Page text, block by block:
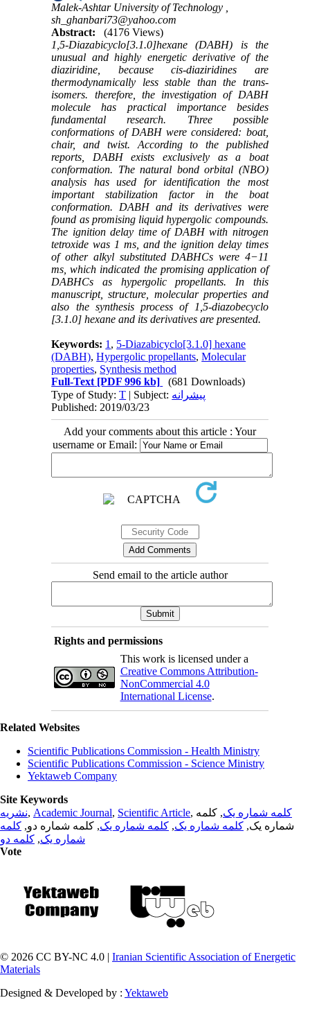
Malek-Ashtar University of Technology ,
sh_ghanbari73@yahoo.com
Abstract:
(4176 Views)
1,5-Diazabicyclo[3.1.0]hexane (DABH) is the
unusual and highly energetic derivative of the
diaziridine, because cis-diaziridines are
thermodynamically less stable than the trans-
isomers. therefore, the investigation of DABH
molecule has practical importance besides
fundamental research. Three possible
conformations of DABH were considered: boat,
chair, and twist.
According to the published
reports, DABH exists exclusively as a boat
conformation. The natural bond orbital (NBO)
analysis has used for identification the most
important stabilization factor in the boat
conformation. DABH and its derivatives were
found as promising liquid hypergolic compounds.
The ignition delay time of DABH with nitrogen
tetroxide was 1 ms, and the ignition delay times
of other alkyl substituted DABHCs were 4−11
ms, which indicated the promising application of
DABHCs as hypergolic propellants. In this
manuscript, structure, molecular properties and
also the synthesis process of 1,5-diazobecyclo
[3.1.0] hexane and its derivatives are presented.
Keywords: 1 , 5-Diazabicyclo[3.1.0] hexane
(DABH),Hypergolic propellants,Molecular
properties, Synthesis method
Full-Text [PDF 996 kb]
(681 Downloads)
Type of Study:T | Subject: پیشرانه
Published: 2019/03/23
Add your comments about this article : Your
username or Email:
Send email to the article author
Rights and permissions
This work is licensed under a
Creative Commons Attribution-
NonCommercial 4.0
International License.
Related Websites
Scientific Publications Commission - Health Ministry
Scientific Publications Commission - Science Ministry
Yektaweb Company
Site Keywords
نشریه, Academic Journal, Scientific Article, کلمه شماره یک, کلمه
شماره یک, کلمه شماره یک, کلمه شماره یک, کلمه شماره دو, کلمه
شماره یک, کلمه دو
Vote
© 2026 CC BY-NC 4.0 | Iranian Scientific Association of Energetic
Materials
Designed & Developed by : Yektaweb